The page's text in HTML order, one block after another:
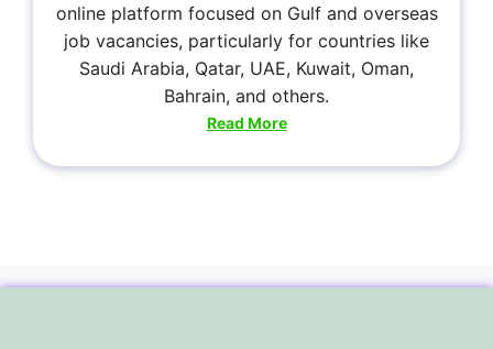
online platform focused on Gulf and overseas
job vacancies, particularly for countries like
Saudi Arabia, Qatar, UAE, Kuwait, Oman,
Bahrain, and others.
Read More